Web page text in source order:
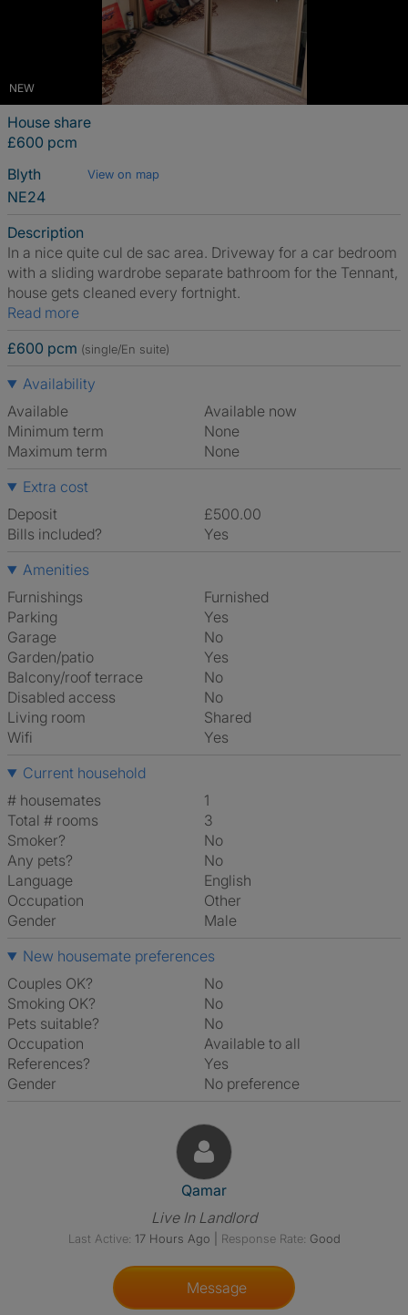
NEW
House share
£600 pcm
Blyth
View on map
NE24
Description
In a nice quite cul de sac area. Driveway for a car bedroom
with a sliding wardrobe separate bathroom for the Tennant,
house gets cleaned every fortnight.
Read more
£600 pcm (single/En suite)
Availability
Available
Available now
Minimum term
None
Maximum term
None
Extra cost
Deposit
£500.00
Bills included?
Yes
Amenities
Furnishings
Furnished
Parking
Yes
Garage
No
Garden/patio
Yes
Balcony/roof terrace
No
Disabled access
No
Living room
shared
Wifi
Yes
Current household
# housemates
1
Total # rooms
3
Smoker?
No
Any pets?
No
Language
English
Occupation
Other
Gender
Male
New housemate preferences
Couples OK?
No
Smoking OK?
No
Pets suitable?
No
Occupation
Available to all
References?
Yes
Gender
No preference
View The Profile Of Qamar
Qamar
Live In Landlord
Last Active: 17 Hours Ago Response Rate: Good
Message